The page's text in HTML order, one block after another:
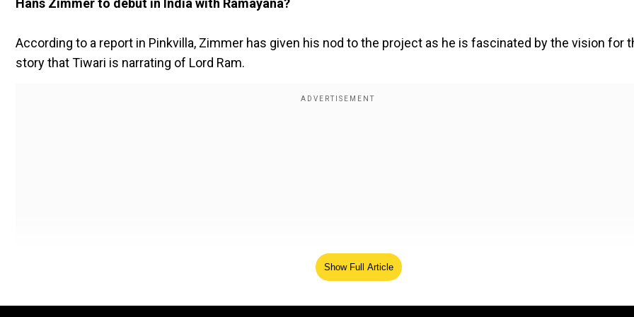
Hans Zimmer to debut in India with Ramayana?
According to a report in Pinkvilla, Zimmer has given his nod to the project as he is fascinated by the vision for
story that Tiwari is narrating of Lord Ram.
Show Full Article